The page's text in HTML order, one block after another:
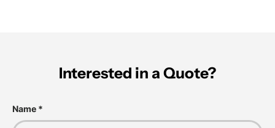
Interested in a Quote?
Name